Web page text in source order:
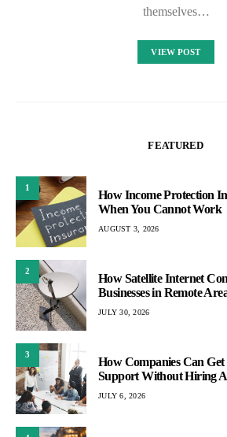
themselves…
VIEW POST
FEATURED
1
How Income Protection
When You Cannot Work
AUGUST 3, 2026
2
How Satellite Internet
Businesses in Remote
JULY 30, 2026
3
How Companies Can
Support Without Hiring
JULY 6, 2026